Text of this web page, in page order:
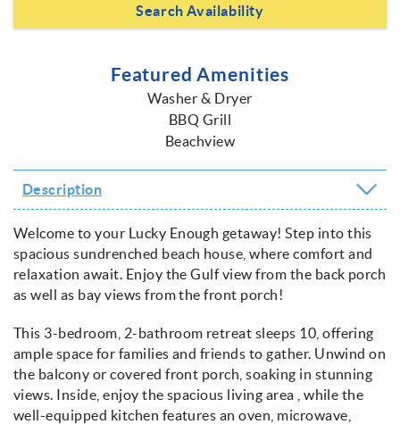
Featured Amenities
Washer & Dryer
BBQ Grill
Beachview
Description
Welcome to your Lucky Enough getaway! Step into this
spacious sundrenched beach house, where comfort and
relaxation await. Enjoy the Gulf view from the back porch
as well as bay views from the front porch!
This 3-bedroom, 2-bathroom retreat sleeps 10, offering
ample space for families and friends to gather. Unwind on
the balcony or covered front porch, soaking in stunning
views. Inside, enjoy the spacious living area , while the
well-equipped kitchen features an oven, microwave,